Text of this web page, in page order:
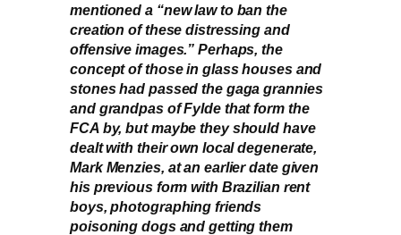
mentioned a “new law to ban the
creation of these distressing and
offensive images.” Perhaps, the
concept of those in glass houses and
stones had passed the gaga grannies
and grandpas of Fylde that form the
FCA by, but maybe they should have
dealt with their own local degenerate,
Mark Menzies, at an earlier date given
his previous form with Brazilian rent
boys, photographing friends
poisoning dogs and getting them